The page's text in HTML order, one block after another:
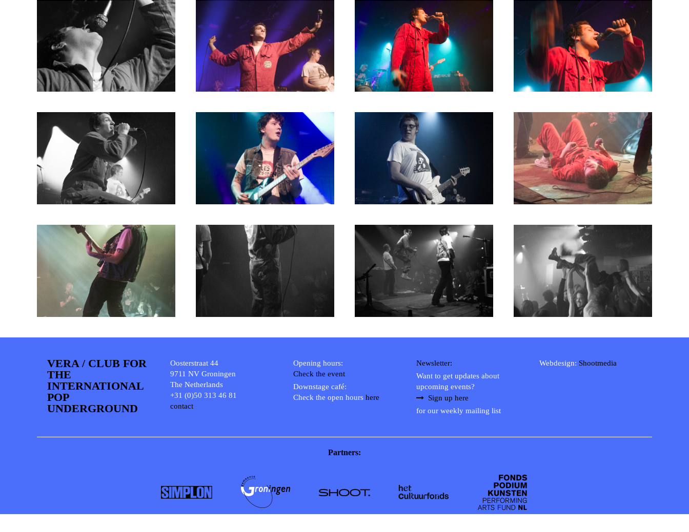
VERA / CLUB FOR
THE
INTERNATIONAL
POP
UNDERGROUND
Oosterstraat 44
9711 NV Groningen
The Netherlands
+31 (0)50 313 46 81
contact
Opening hours:
Check the event
Downstage café:
Check the open hours here
Newsletter:
Want to get updates about
upcoming events?
Sign up here
for our weekly mailing list
Webdesign: Shootmedia
Partners: